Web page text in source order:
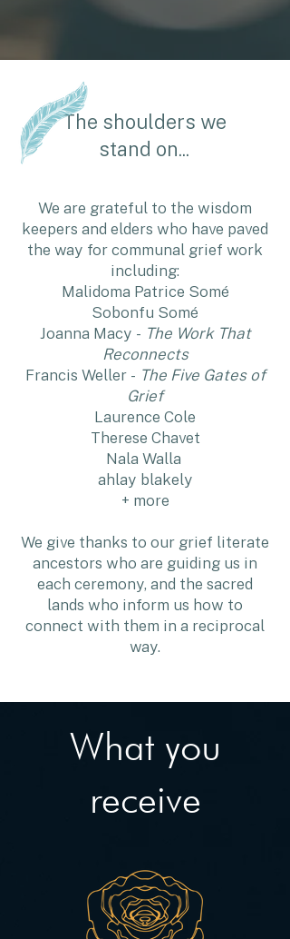
The shoulders we
stand on...
We are grateful to the wisdom
keepers and elders who have paved
the way for communal grief work
including:
Malidoma Patrice Somé
Sobonfu Somé
Joanna Macy - The Work That
Reconnects
Francis Weller - The Five Gates of
Grief
Laurence Cole
Therese Chavet
Nala Walla
ahlay blakely
+ more
We give thanks to our grief literate
ancestors who are guiding us in
each ceremony, and the sacred
lands who inform us how to
connect with them in a reciprocal
way.
What you
receive